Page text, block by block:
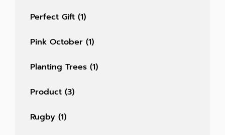
Perfect Gift (1)
Pink October (1)
Planting Trees (1)
Product (3)
Rugby (1)